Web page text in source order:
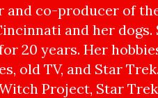
and co-producer of
and her dogs.
20 years. Her
old TV, and Star
Project, Star